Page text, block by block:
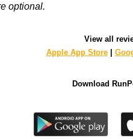
optional.
View all
Apple App Store|
Download